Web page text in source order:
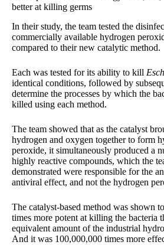
better at killing germs
In their study, the team tested the
commercially available hydrogen
compared to their new catalytic method.
Each was tested for its ability to kill
identical conditions, followed by
determine the processes by which the
killed using each method.
The team showed that as the catalyst
hydrogen and oxygen together to form
peroxide, it simultaneously produced a
highly reactive compounds, which the
demonstrated were responsible for the
antiviral effect, and not the hydrogen
The catalyst-based method was shown
times more potent at killing the bacteria
equivalent amount of the industrial
And it was 100,000,000 times more